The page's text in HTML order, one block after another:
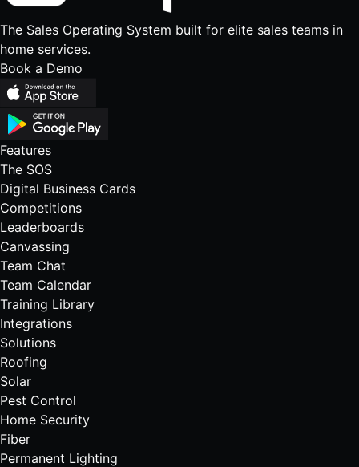
The Sales Operating System built for elite sales teams in
home services.
Book a Demo
Features
The SOS
Digital Business Cards
Competitions
Leaderboards
Canvassing
Team Chat
Team Calendar
Training Library
Integrations
Solutions
Roofing
Solar
Pest Control
Home Security
Fiber
Permanent Lighting